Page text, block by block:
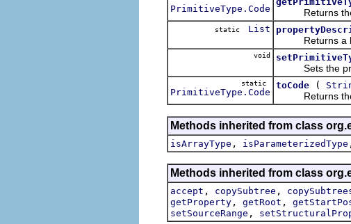
PrimitiveType.Code
Returns the
static List
Returns a list
void
Sets the
static
PrimitiveType.Code
toCode (
Returns the
Methods inherited from class
isArrayType , isParameterizedType
Methods inherited from class
accept , copySubtree ,
getProperty , getRoot ,
setSourceRange ,